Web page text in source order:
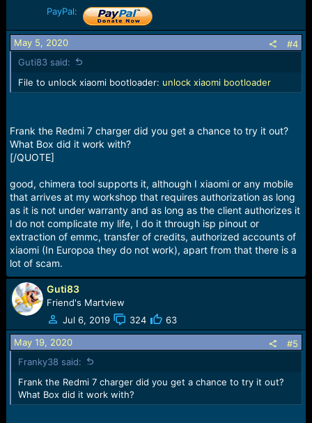
PayPal:
May 5, 2020
#4
Guti83 said:
File to unlock xiaomi bootloader: unlock xiaomi bootloader
Frank the Redmi 7 charger did you get a chance to try it out?
What Box did it work with?
[/QUOTE]
good, chimera tool supports it, although I xiaomi or any mobile
that arrives at my workshop that requires authorization as long
as it is not under warranty and as long as the client authorizes it
I do not complicate my life, I do it through isp pinout or
extraction of emmc, transfer of credits, authorized accounts of
xiaomi (In Europoa they do not work), apart from that there is a
lot of scam.
Guti83
Friend's Martview
Jul 6, 2019
324 63
May 19, 2020
#5
Franky38 said:
Frank the Redmi 7 charger did you get a chance to try it out?
What Box did it work with?